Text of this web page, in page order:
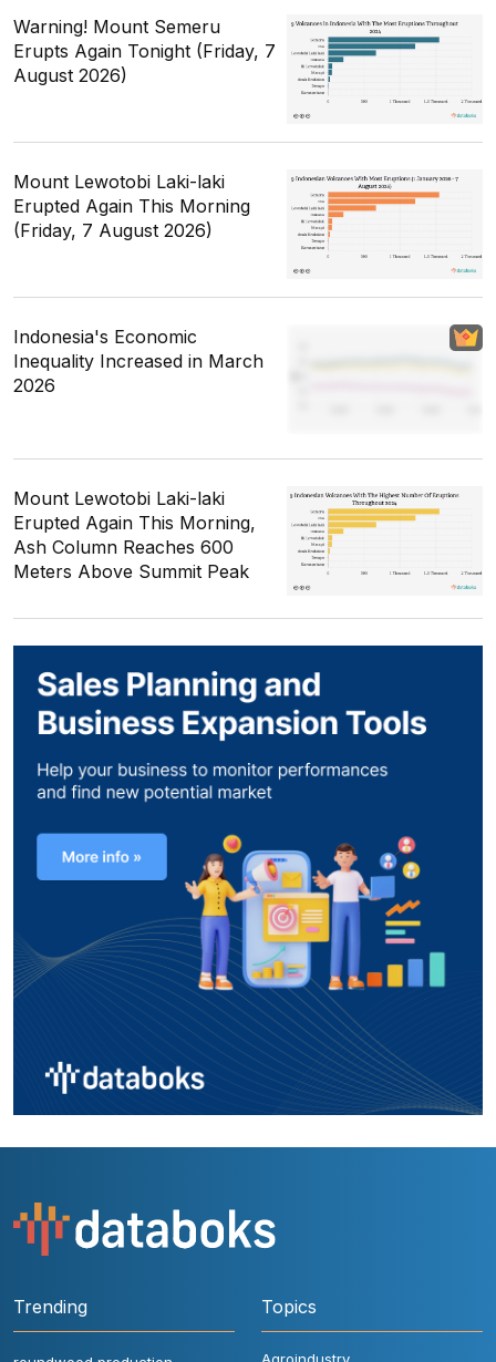
Warning! Mount Semeru
Erupts Again Tonight (Friday, 7
August 2026)
Mount Lewotobi Laki-laki
Erupted Again This Morning
(Friday, 7 August 2026)
Indonesia's Economic
Inequality Increased in March
2026
Mount Lewotobi Laki-laki
Erupted Again This Morning,
Ash Column Reaches 600
Meters Above Summit Peak
Trending Topics